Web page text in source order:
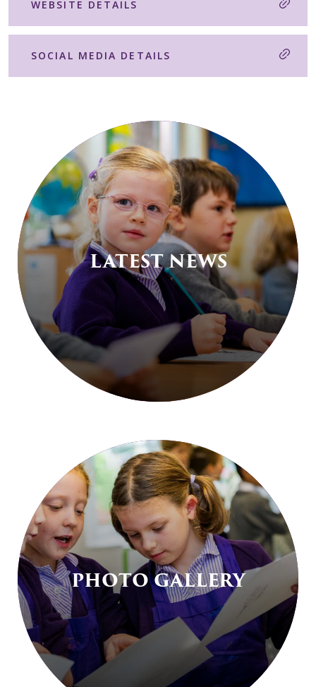
WEBSITE DETAILS
SOCIAL MEDIA DETAILS
LATEST NEWS
PHOTO GALLERY